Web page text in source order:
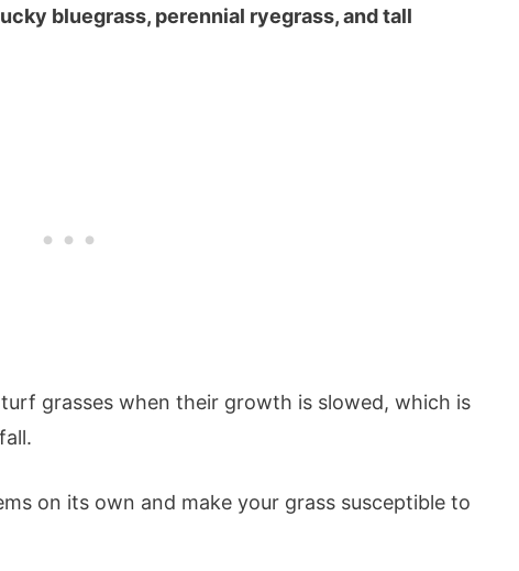
bluegrass, perennial ryegrass, and tall
grasses when their growth is slowed, which is
on its own and make your grass susceptible to